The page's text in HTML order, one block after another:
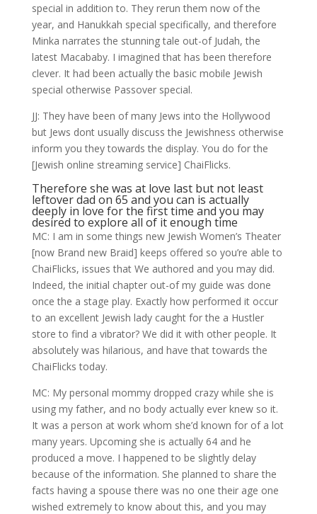
special in addition to. They rerun them now of the
year, and Hanukkah special specifically, and therefore
Minka narrates the stunning tale out-of Judah, the
latest Macababy. I imagined that has been therefore
clever. It had been actually the basic mobile Jewish
special otherwise Passover special.
JJ: They have been of many Jews into the Hollywood
but Jews dont usually discuss the Jewishness otherwise
inform you they towards the display. You do for the
[Jewish online streaming service] ChaiFlicks.
Therefore she was at love last but not least
leftover dad on 65 and you can is actually
deeply in love for the first time and you may
desired to explore all of it enough time
MC: I am in some things new Jewish Women’s Theater
[now Brand new Braid] keeps offered so you’re able to
ChaiFlicks, issues that We authored and you may did.
Indeed, the initial chapter out-of my guide was done
once the a stage play. Exactly how performed it occur
to an excellent Jewish lady caught for the a Hustler
store to find a vibrator? We did it with other people. It
absolutely was hilarious, and have that towards the
ChaiFlicks today.
MC: My personal mommy dropped crazy while she is
using my father, and no body actually ever knew so it.
It was a person at work whom she’d known for of a lot
many years. Upcoming she is actually 64 and he
produced a move. I happened to be slightly delay
because of the information. She planned to share the
facts having a spouse there was no one their age one
wished extremely to know about this, and you may